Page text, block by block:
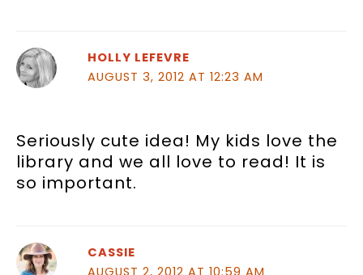
HOLLY LEFEVRE
AUGUST 3, 2012 AT 12:23 AM
Seriously cute idea! My kids love the
library and we all love to read! It is
so important.
CASSIE
AUGUST 2, 2012 AT 10:59 AM